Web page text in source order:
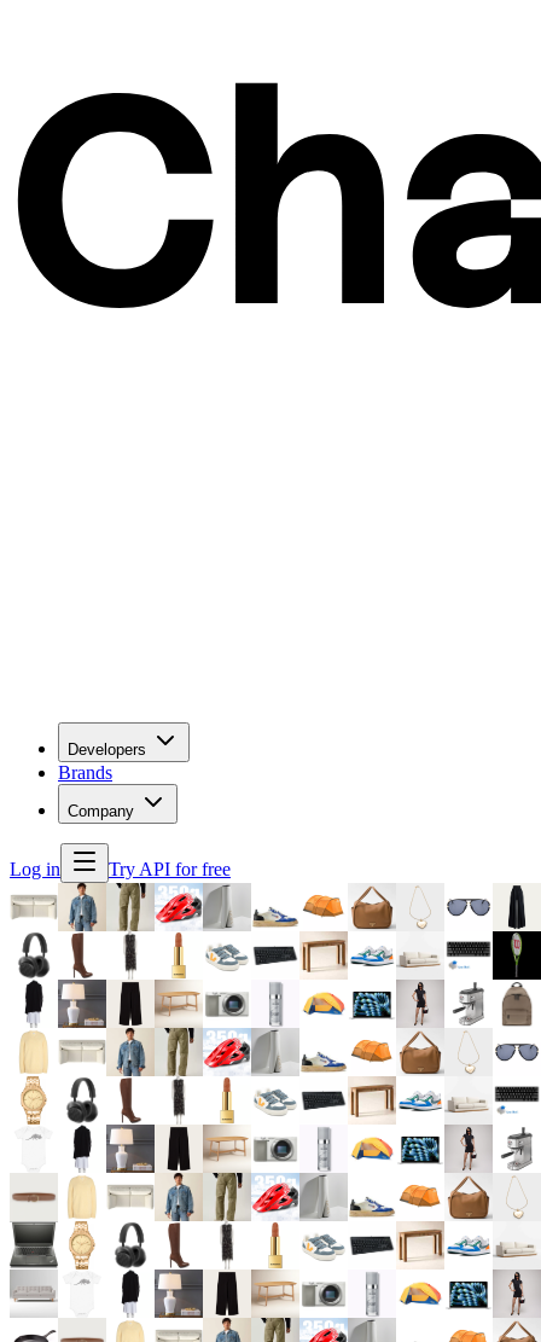
Developers
Brands
Company
Log in Try API for free